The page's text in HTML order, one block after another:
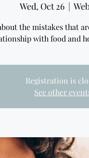
Wed, Oct 26
  |
the mistakes that
with food and
Registration is
See other